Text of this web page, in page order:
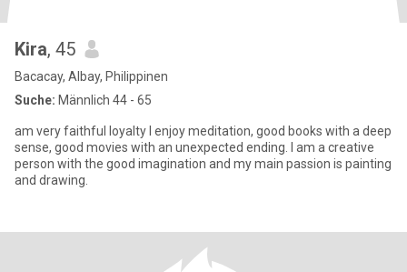
Kira, 45
Bacacay, Albay, Philippinen
Suche: Männlich 44 - 65
am very faithful loyalty I enjoy meditation, good books with a deep
sense, good movies with an unexpected ending. I am a creative
person with the good imagination and my main passion is painting
and drawing.